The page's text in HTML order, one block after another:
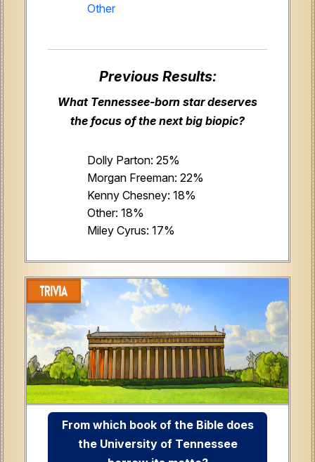
Other
Previous Results:
What Tennessee-born star deserves
the focus of the next big biopic?
Dolly Parton: 25%
Morgan Freeman: 22%
Kenny Chesney: 18%
Other: 18%
Miley Cyrus: 17%
From which book of the Bible does
the University of Tennessee